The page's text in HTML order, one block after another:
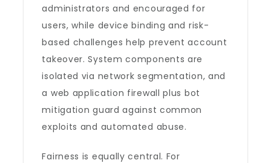
administrators and encouraged for
users, while device binding and risk-
based challenges help prevent account
takeover. System components are
isolated via network segmentation, and
a web application firewall plus bot
mitigation guard against common
exploits and automated abuse.
Fairness is equally central. For